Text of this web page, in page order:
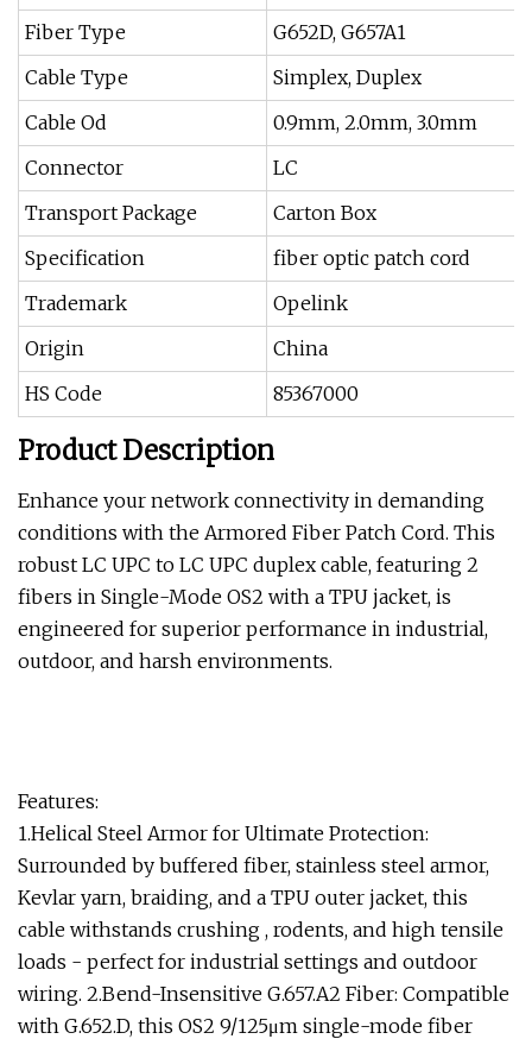
Fiber Type
G652D, G657A1
Cable Type
Simplex, Duplex
Cable Od
0.9mm, 2.0mm, 3.0mm
Connector
LC
Transport Package
Carton Box
Specification
fiber optic patch cord
Trademark
Opelink
Origin
China
HS Code
85367000
Product Description
Enhance your network connectivity in demanding
conditions with the Armored Fiber Patch Cord. This
robust LC UPC to LC UPC duplex cable, featuring 2
fibers in Single-Mode OS2 with a TPU jacket, is
engineered for superior performance in industrial,
outdoor, and harsh environments.
Features:
1.Helical Steel Armor for Ultimate Protection:
Surrounded by buffered fiber, stainless steel armor,
Kevlar yarn, braiding, and a TPU outer jacket, this
cable withstands crushing , rodents, and high tensile
loads - perfect for industrial settings and outdoor
wiring. 2.Bend-Insensitive G.657.A2 Fiber: Compatible
with G.652.D, this OS2 9/125μm single-mode fiber